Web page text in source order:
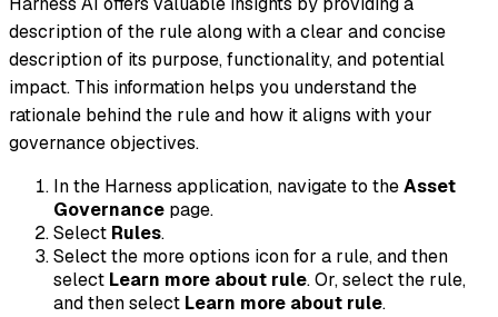
description of the rule along with a clear and concise
description of its purpose, functionality, and potential
impact. This information helps you understand the
rationale behind the rule and how it aligns with your
governance objectives.
In the Harness application, navigate to theAsset
Governance page.
Select Rules.
Select the more options icon for a rule, and then
select Learn more about rule. Or, select the rule,
and then select Learn more about rule.